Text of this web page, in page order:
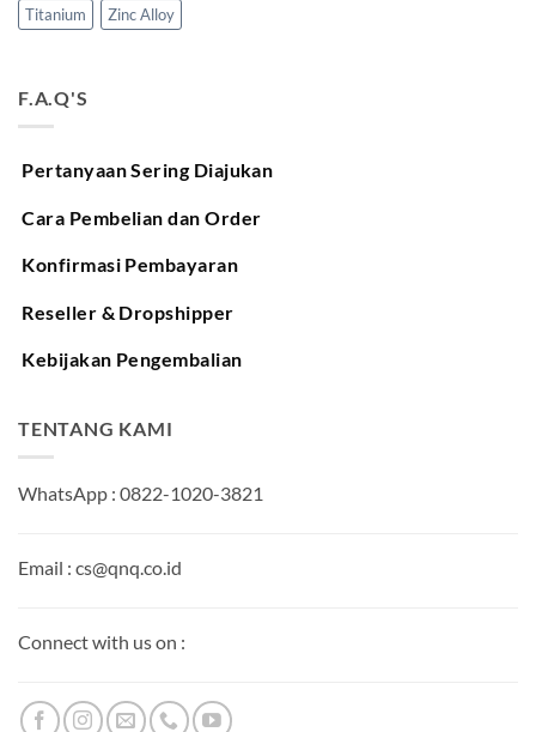
Titanium
Zinc Alloy
F.A.Q'S
Pertanyaan Sering Diajukan
Cara Pembelian dan Order
Konfirmasi Pembayaran
Reseller & Dropshipper
Kebijakan Pengembalian
TENTANG KAMI
WhatsApp : 0822-1020-3821
Email : cs@qnq.co.id
Connect with us on :